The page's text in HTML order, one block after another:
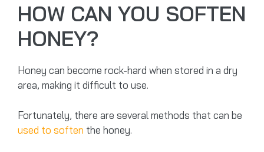
HOW CAN YOU SOFTEN
HONEY?
Honey can become rock-hard when stored in a dry
area, making it difficult to use.
Fortunately, there are several methods that can be
used to soften the honey.